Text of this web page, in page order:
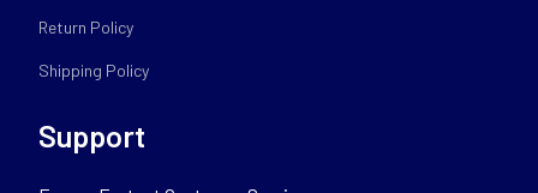
Return Policy
Shipping Policy
Support